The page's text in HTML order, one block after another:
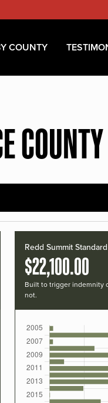
COUNTY
COUNTY
Redd Summit Standard
$22,100.00
Built to trigger indemnity
not.